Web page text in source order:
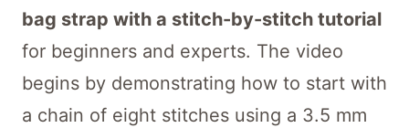
bag strap with a stitch-by-stitch tutorial
for beginners and experts. The video
begins by demonstrating how to start with
a chain of eight stitches using a 3.5 mm